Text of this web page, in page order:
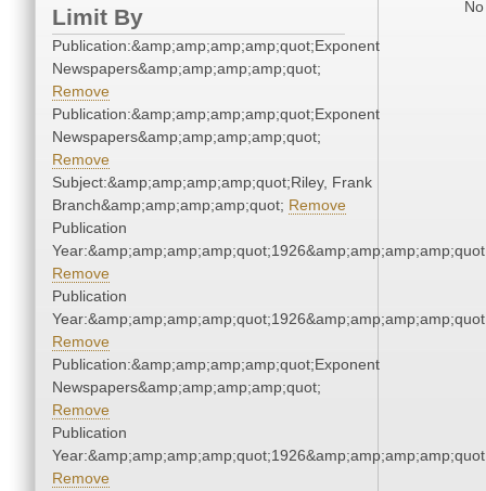
Limit By
Publication:&amp;amp;amp;amp;quot;Exponent
Newspapers&amp;amp;amp;amp;quot;
Remove
Publication:&amp;amp;amp;amp;quot;Exponent
Newspapers&amp;amp;amp;amp;quot;
Remove
Subject:&amp;amp;amp;amp;quot;Riley, Frank
Branch&amp;amp;amp;amp;quot; Remove
Publication
Remove
Publication
Remove
Publication:&amp;amp;amp;amp;quot;Exponent
Newspapers&amp;amp;amp;amp;quot;
Remove
Publication
Remove